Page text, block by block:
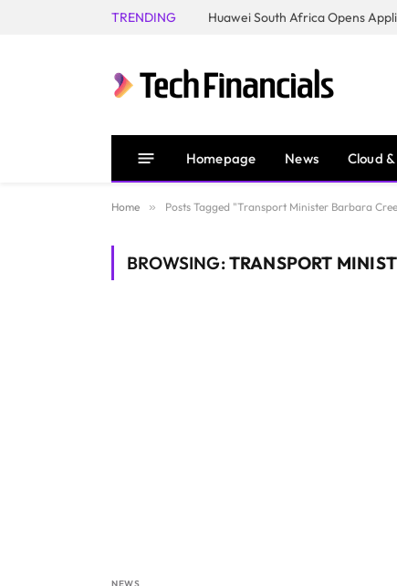
TRENDING
Homepage News Cloud &
Home » Posts Tagged "Transport Minister Barbara
BROWSING:TRANSPORT